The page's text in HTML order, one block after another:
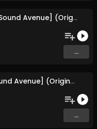
Shadow People [Sound Avenue] (Original Mix)
...
Second Sight [Sound Avenue] (Original Mix)
...